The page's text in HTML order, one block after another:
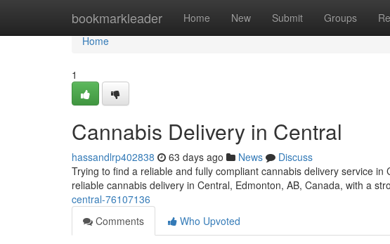
bookmarkleader Home New Submit Groups
Home
Home
1
Cannabis Delivery in Central
hassandlrp402838 63 days ago News
Discuss
Trying to find a reliable and fully compliant cannabis delivery service
reliable cannabis delivery in Central, Edmonton, AB, Canada, with a
central-76107136
Comments
Who Upvoted